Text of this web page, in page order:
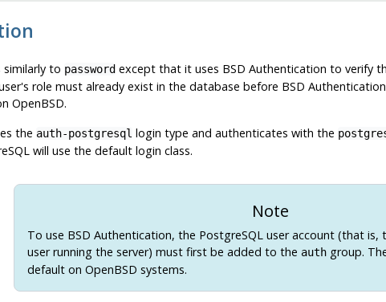
to passwordexcept that it uses BSD Authentication to verify
role must already exist in the database before BSD
OpenBSD.
the auth-postgresql login type and authenticates with the
will use the default login class.
Note
To use BSD Authentication, the PostgreSQL user account (that is,
user running the server) must first be added to the auth group.
default on OpenBSD systems.